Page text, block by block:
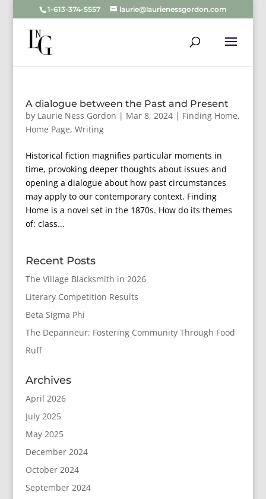
1-613-374-5557 laurie@laurienessgordon.com
A dialogue between the Past and Present
by Laurie Ness Gordon | Mar 8, 2024| Finding Home,
Home Page, Writing
Historical fiction magnifies particular moments in
time, provoking deeper thoughts about issues and
opening a dialogue about how past circumstances
may apply to our contemporary context. Finding
Home is a novel set in the 1870s. How do its themes
of: class...
Recent Posts
The Village Blacksmith in 2026
Literary Competition Results
Beta Sigma Phi
The Depanneur: Fostering Community Through Food
Ruff
Archives
April 2026
July 2025
May 2025
December 2024
October 2024
September 2024